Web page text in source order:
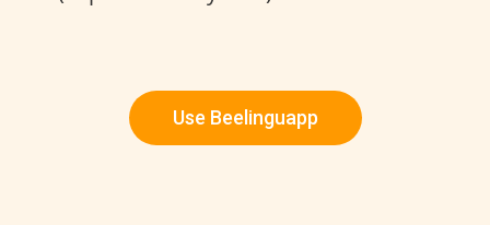
Use Beelinguapp